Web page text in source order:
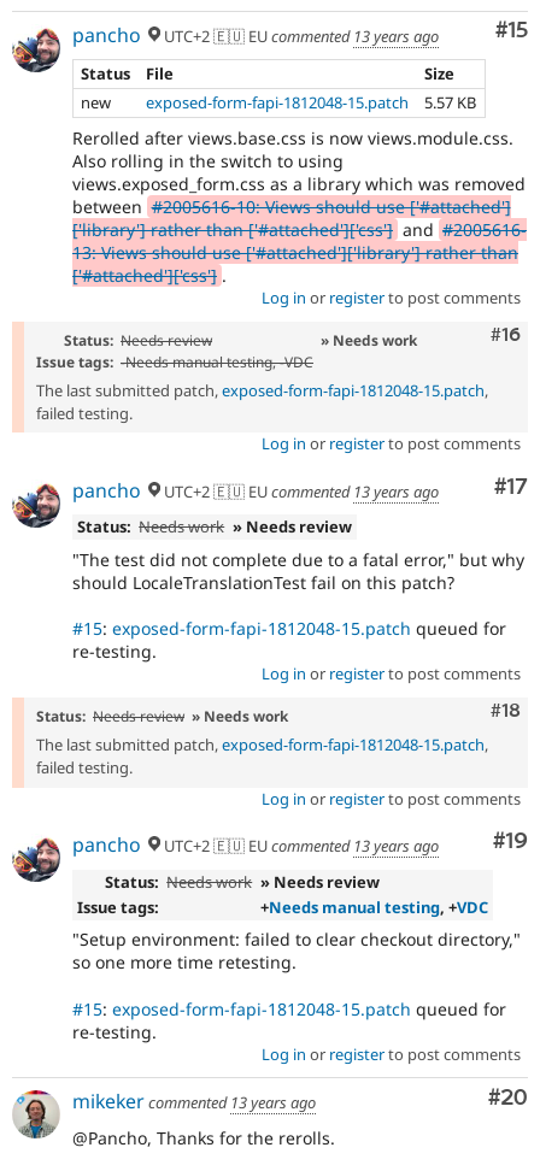
#15
pancho UTC+2 🇪🇺 EUcommented 13 years ago
Status
File
Size
new
exposed-form-fapi-1812048-15.patch 5.57 KB
Rerolled after views.base.css is now views.module.css.
Also rolling in the switch to using
views.exposed_form.css as a library which was removed
between #2005616-10: Views should use ['#attached']
['library'] rather than ['#attached']['css'] and #2005616-
13: Views should use ['#attached']['library'] rather than
['#attached']['css'] .
Log in or registerto post comments
#16
Status: Needs review
» Needs work
Issue tags: -Needs manual testing, -VDC
The last submitted patch,exposed-form-fapi-1812048-15.patch,
failed testing.
Log in or registerto post comments
#17
pancho UTC+2 🇪🇺 EUcommented 13 years ago
Status: Needs work » Needs review
"The test did not complete due to a fatal error," but why
should LocaleTranslationTest fail on this patch?
#15: exposed-form-fapi-1812048-15.patch queued for
re-testing.
Log in or registerto post comments
#18
Status: Needs review » Needs work
The last submitted patch,exposed-form-fapi-1812048-15.patch,
failed testing.
Log in or registerto post comments
#19
pancho UTC+2 🇪🇺 EUcommented 13 years ago
Status: Needs work » Needs review
Issue tags:
+Needs manual testing, +VDC
"Setup environment: failed to clear checkout directory,"
so one more time retesting.
#15: exposed-form-fapi-1812048-15.patch queued for
re-testing.
Log in or registerto post comments
#20
mikekercommented 13 years ago
@Pancho, Thanks for the rerolls.